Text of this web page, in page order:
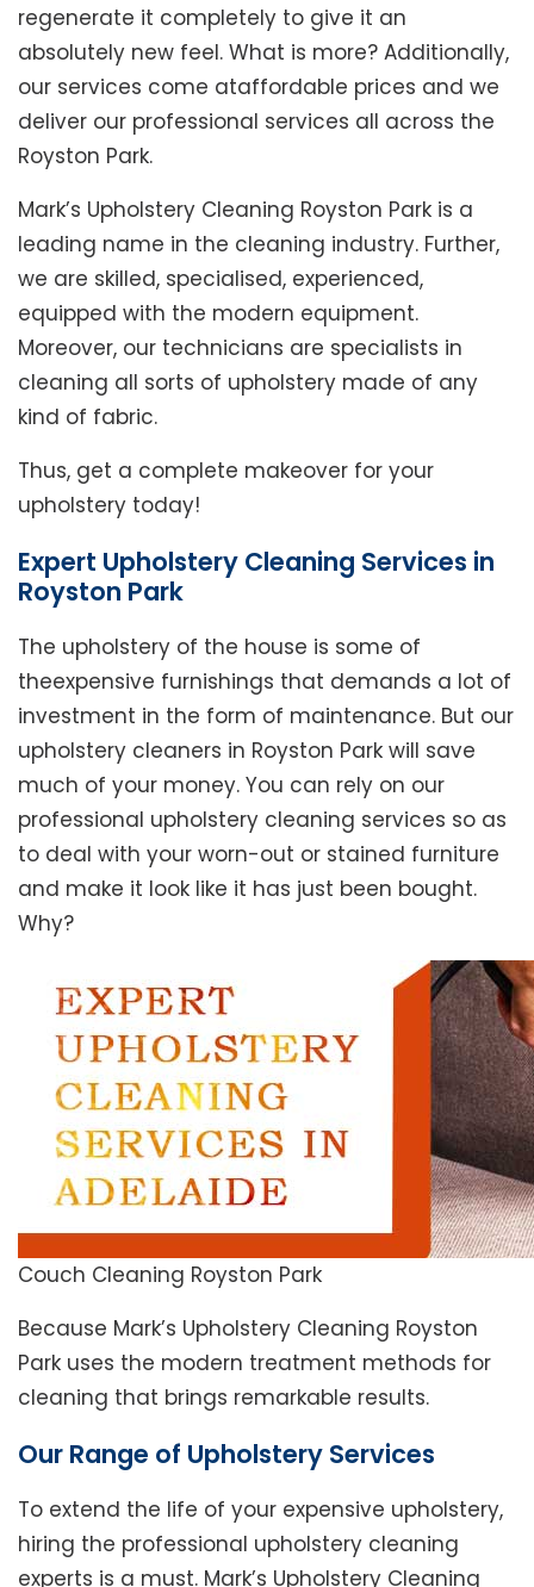
regenerate it completely to give it an
absolutely new feel. What is more? Additionally,
our services come ataffordable prices and we
deliver our professional services all across the
Royston Park.
Mark’s Upholstery Cleaning Royston Park is a
leading name in the cleaning industry. Further,
we are skilled, specialised, experienced,
equipped with the modern equipment.
Moreover, our technicians are specialists in
cleaning all sorts of upholstery made of any
kind of fabric.
Thus, get a complete makeover for your
upholstery today!
Expert Upholstery Cleaning Services in
Royston Park
The upholstery of the house is some of
theexpensive furnishings that demands a lot of
investment in the form of maintenance. But our
upholstery cleaners in Royston Park will save
much of your money. You can rely on our
professional upholstery cleaning services so as
to deal with your worn-out or stained furniture
and make it look like it has just been bought.
Why?
Couch Cleaning Royston Park
Because Mark’s Upholstery Cleaning Royston
Park uses the modern treatment methods for
cleaning that brings remarkable results.
Our Range of Upholstery Services
To extend the life of your expensive upholstery,
hiring the professional upholstery cleaning
experts is a must. Mark’s Upholstery Cleaning